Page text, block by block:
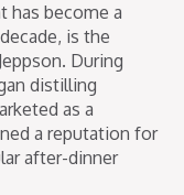
has become a
is the
During
distilling
as a
a reputation for
after-dinner